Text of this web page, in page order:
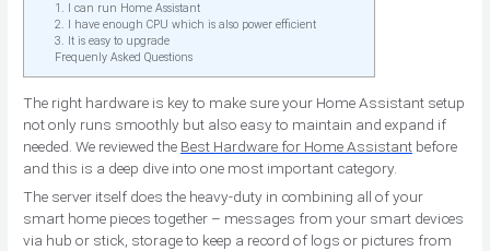
1. I can run Home Assistant
2. I have enough CPU which is also power efficient
3. It is easy to upgrade
Frequenly Asked Questions
The right hardware is key to make sure your Home Assistant setup
not only runs smoothly but also easy to maintain and expand if
needed. We reviewed the Best Hardware for Home Assistant before
and this is a deep dive into one most important category.
The server itself does the heavy-duty in combining all of your
smart home pieces together – messages from your smart devices
via hub or stick, storage to keep a record of logs or pictures from